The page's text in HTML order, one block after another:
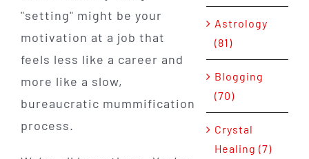
"setting" might be your
motivation at a job that
feels less like a career and
more like a slow,
bureaucratic mummification
process.
Astrology
(81)
Blogging
(70)
Crystal
Healing (7)